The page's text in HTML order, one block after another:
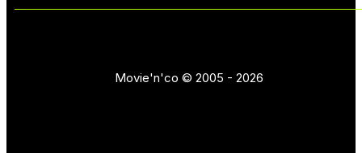
Movie'n'co © 2005 - 2026